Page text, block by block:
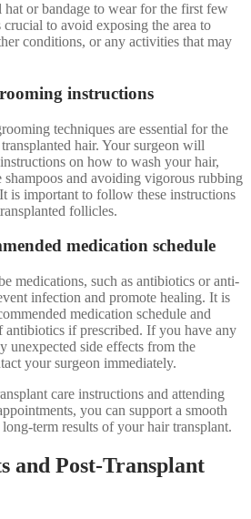
or bandage to wear for the first few
to avoid exposing the area to
conditions, or any activities that may
instructions
techniques are essential for the
hair. Your surgeon will
on how to wash your hair,
and avoiding vigorous rubbing
is important to follow these instructions
follicles.
medication schedule
medications, such as antibiotics or anti-
infection and promote healing. It is
medication schedule and
antibiotics if prescribed. If you have any
unexpected side effects from the
your surgeon immediately.
care instructions and attending
you can support a smooth
term results of your hair transplant.
and Post-Transplant